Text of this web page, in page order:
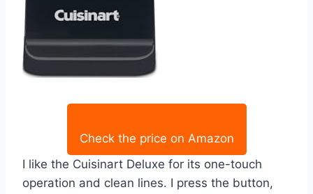
Check the price on Amazon
I like the Cuisinart Deluxe for its one-touch
operation and clean lines. I press the button,